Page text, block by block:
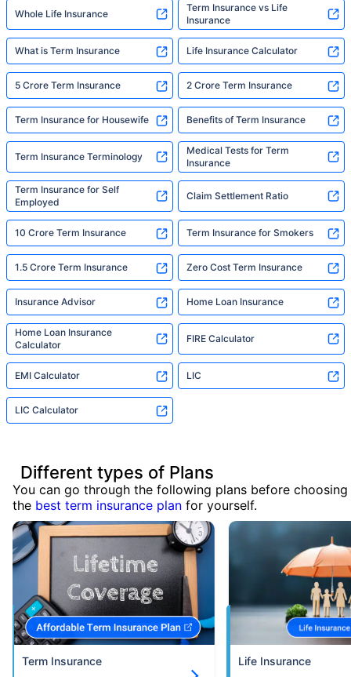
Whole Life Insurance
Term Insurance vs Life
Insurance
What is Term Insurance Life Insurance Calculator
5 Crore Term Insurance 2 Crore Term Insurance
Term Insurance for Housewife Benefits of Term Insurance
Term Insurance Terminology
Medical Tests for Term
Insurance
Term Insurance for Self
Employed
Claim Settlement Ratio
10 Crore Term Insurance Term Insurance for Smokers
1.5 Crore Term Insurance Zero Cost Term Insurance
Insurance Advisor Home Loan Insurance
Home Loan Insurance
Calculator
FIRE Calculator
EMI Calculator LIC
LIC Calculator
Different types of Plans
You can go through the following plans before choosing
the best term insurance plan for yourself.
Term Insurance Life Insurance